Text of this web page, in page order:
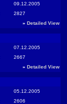
09.12.2005
2827
» Detailed View
07.12.2005
2667
» Detailed View
05.12.2005
2606